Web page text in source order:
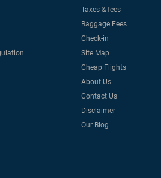
Taxes & fees
Baggage Fees
Check-in
Site Map
Cheap Flights
About Us
Contact Us
Disclaimer
Our Blog